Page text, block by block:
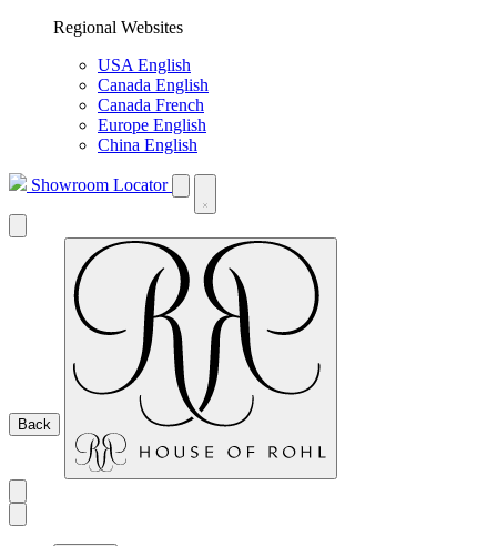
Regional Websites
USA English
Canada English
Canada French
Europe English
China English
Showroom Locator
Back